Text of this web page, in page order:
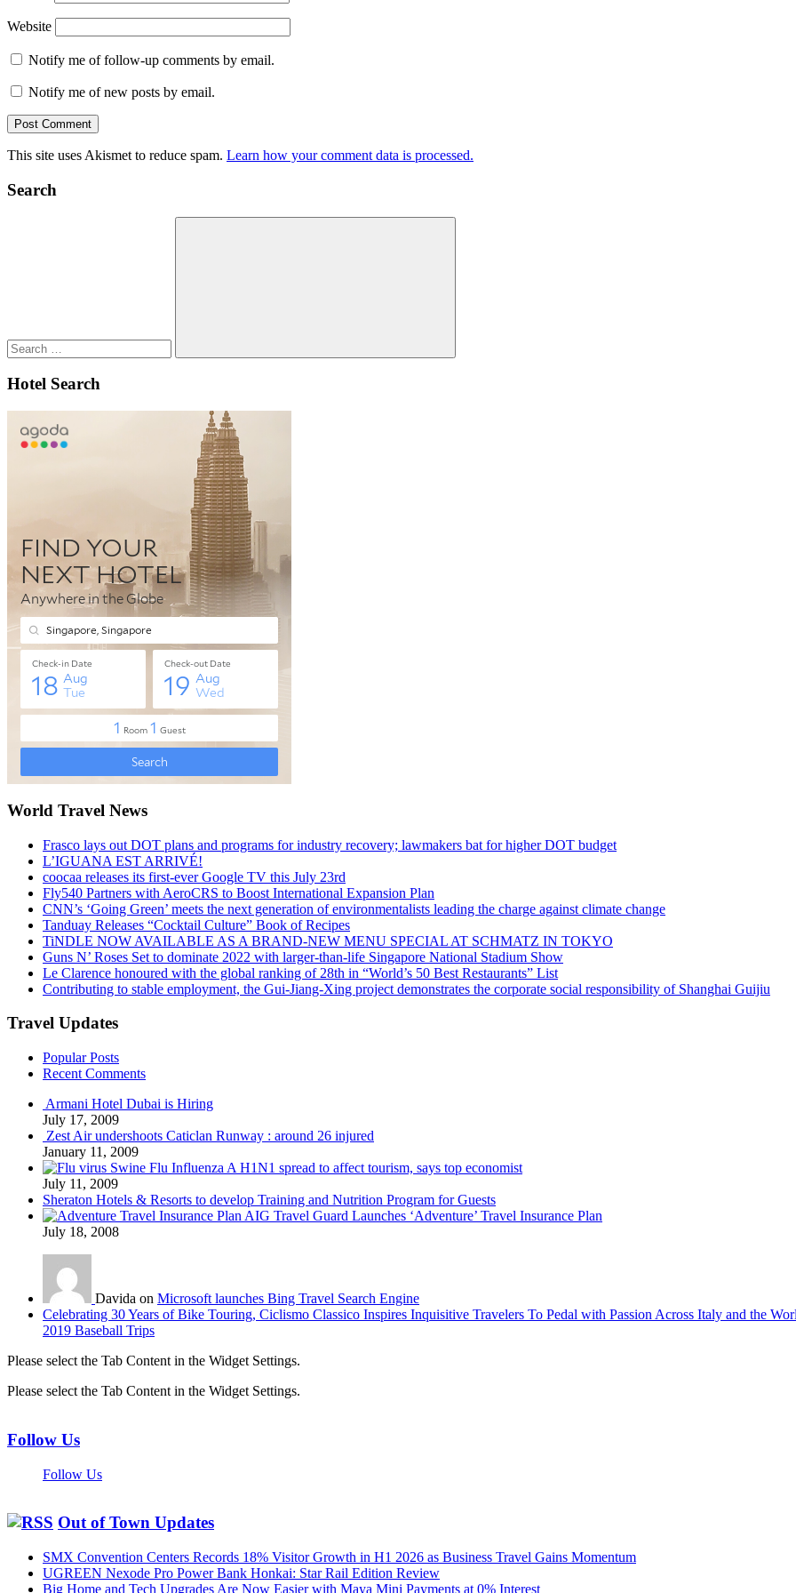
Website
Notify me of follow-up comments by email.
Notify me of new posts by email.
This site uses Akismet to reduce spam. Learn how your comment data is processed.
Search
Search
Hotel Search
World Travel News
Frasco lays out DOT plans and programs for industry recovery; lawmakers bat for higher DOT budget
L’IGUANA EST ARRIVÉ!
coocaa releases its first-ever Google TV this July 23rd
Fly540 Partners with AeroCRS to Boost International Expansion Plan
CNN’s ‘Going Green’ meets the next generation of environmentalists leading the charge against climate change
Tanduay Releases “Cocktail Culture” Book of Recipes
TiNDLE NOW AVAILABLE AS A BRAND-NEW MENU SPECIAL AT SCHMATZ IN TOKYO
Guns N’ Roses Set to dominate 2022 with larger-than-life Singapore National Stadium Show
Le Clarence honoured with the global ranking of 28th in “World’s 50 Best Restaurants” List
Contributing to stable employment, the Gui-Jiang-Xing project demonstrates the corporate social responsibility of Shanghai Guijiu
Travel Updates
Popular Posts
Recent Comments
Armani Hotel Dubai is Hiring
July 17, 2009
Zest Air undershoots Caticlan Runway : around 26 injured
January 11, 2009
Swine Flu Influenza A H1N1 spread to affect tourism, says top economist
July 11, 2009
Sheraton Hotels & Resorts to develop Training and Nutrition Program for Guests
AIG Travel Guard Launches ‘Adventure’ Travel Insurance Plan
July 18, 2008
Davida on Microsoft launches Bing Travel Search Engine
Celebrating 30 Years of Bike Touring, Ciclismo Classico Inspires Inquisitive Travelers To Pedal with Passion Across Italy and the
2019 Baseball Trips
Please select the Tab Content in the Widget Settings.
Please select the Tab Content in the Widget Settings.
Follow Us
Follow Us
Out of Town Updates
SMX Convention Centers Records 18% Visitor Growth in H1 2026 as Business Travel Gains Momentum
UGREEN Nexode Pro Power Bank Honkai: Star Rail Edition Review
Big Home and Tech Upgrades Are Now Easier with Maya Mini Payments at 0% Interest